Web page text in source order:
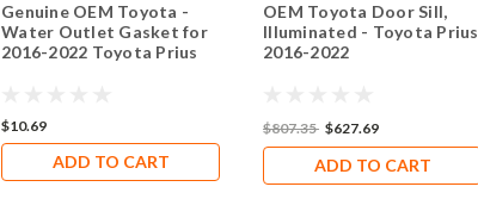
Genuine OEM Toyota -
Water Outlet Gasket for
2016-2022 Toyota Prius
$10.69
ADD TO CART
OEM Toyota Door Sill,
Illuminated - Toyota Prius
2016-2022
$807.35 $627.69
ADD TO CART